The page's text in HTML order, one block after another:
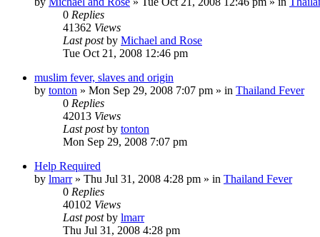
0 Replies
41362 Views
Last postby Michael and Rose
Tue Oct 21, 2008 12:46 pm
muslim fever, slaves and origin
by tonton » Mon Sep 29, 2008 7:07 pm » in Thailand Fever
0 Replies
42013 Views
Last postby tonton
Mon Sep 29, 2008 7:07 pm
Help Required
by lmarr» Thu Jul 31, 2008 4:28 pm » in Thailand Fever
0 Replies
40102 Views
Last postby lmarr
Thu Jul 31, 2008 4:28 pm